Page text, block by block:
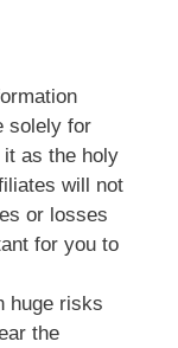
solely for
as the holy
will not
or losses
for you to
huge risks
the